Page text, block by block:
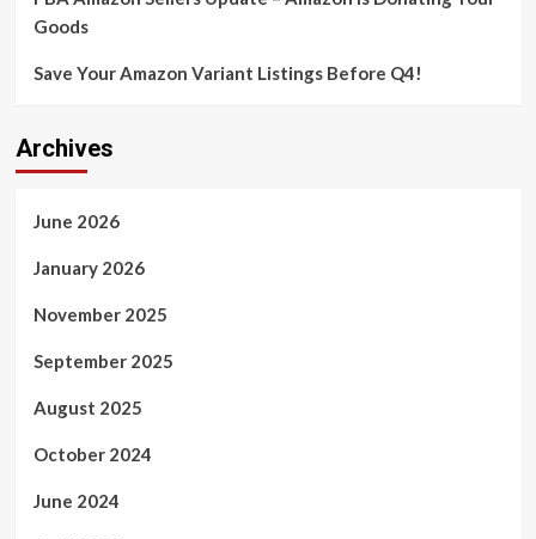
Goods
Save Your Amazon Variant Listings Before Q4!
Archives
June 2026
January 2026
November 2025
September 2025
August 2025
October 2024
June 2024